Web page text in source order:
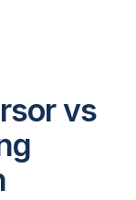
vs